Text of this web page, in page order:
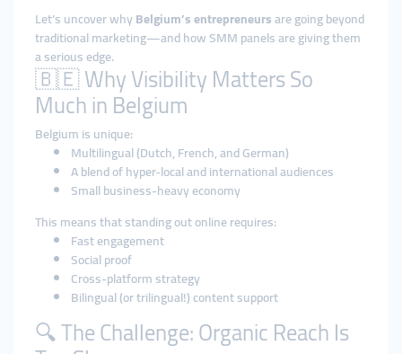
Let’s uncover whyBelgium’s entrepreneursare going beyond
traditional marketing—and how SMM panels are giving them
a serious edge.
🇧🇪 Why Visibility Matters So
Much in Belgium
Belgium is unique:
Multilingual (Dutch, French, and German)
A blend of hyper-local and international audiences
Small business-heavy economy
This means that standing out online requires:
Fast engagement
Social proof
Cross-platform strategy
Bilingual (or trilingual!) content support
🔍 The Challenge: Organic Reach Is